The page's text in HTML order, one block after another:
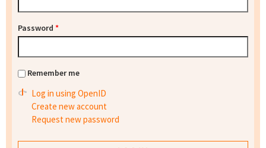
Password *
Remember me
Log in using OpenID
Create new account
Request new password